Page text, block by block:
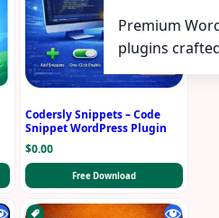
Premium
plugins
Codersly Snippets – Code
Snippet WordPress Plugin
$0.00
Free Download